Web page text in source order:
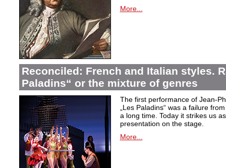
More...
Reconciled: French and Italian styles.
Paladins“ or the mixture of genres
The first performance of Jean-
„Les Paladins“ was a failure
a long time. Today it strikes us
presentation on the stage.
More...